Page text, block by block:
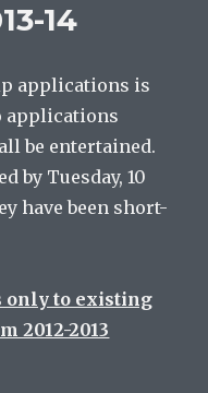
14
applications is
applications
be entertained.
by Tuesday, 10
have been short-
to existing
2012-2013